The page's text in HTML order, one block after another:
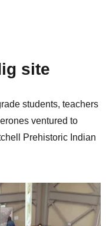
site
students, teachers
ventured to
Prehistoric Indian